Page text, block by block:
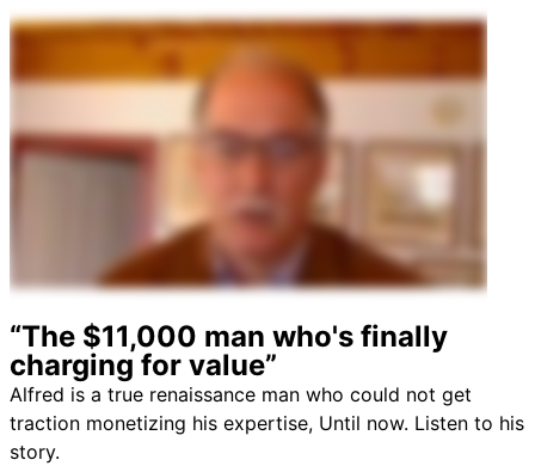
“The $11,000 man who's finally
charging for value”
Alfred is a true renaissance man who could not get
traction monetizing his expertise, Until now. Listen to his
story.